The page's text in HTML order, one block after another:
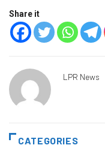
Share it
LPR News
CATEGORIES